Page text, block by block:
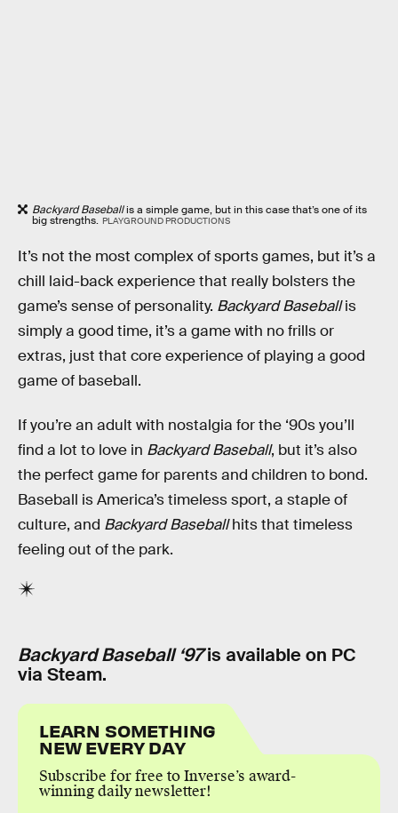
Backyard Baseballis a simple game, but in this case that’s one of its
big strengths. PLAYGROUND PRODUCTIONS
It’s not the most complex of sports games, but it’s a
chill laid-back experience that really bolsters the
game’s sense of personality. Backyard Baseballis
simply a good time, it’s a game with no frills or
extras, just that core experience of playing a good
game of baseball.
If you’re an adult with nostalgia for the ‘90s you’ll
find a lot to love in Backyard Baseball, but it’s also
the perfect game for parents and children to bond.
Baseball is America’s timeless sport, a staple of
culture, and Backyard Baseballhits that timeless
feeling out of the park.
Backyard Baseball ‘97is available on PC
via Steam.
LEARN SOMETHING
NEW EVERY DAY
Subscribe for free to Inverse’s award-
winning daily newsletter!